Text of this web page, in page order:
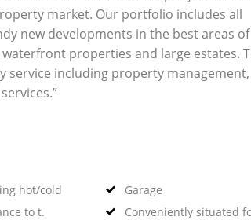
market. Our portfolio includes all
new developments in the best areas of
properties and large estates.
service including property management,
hot/cold
Garage
to t.
Conveniently situated